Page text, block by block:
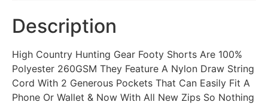
Description
High Country Hunting Gear Footy Shorts Are 100%
Polyester 260GSM They Feature A Nylon Draw String
Cord With 2 Generous Pockets That Can Easily Fit A
Phone Or Wallet & Now With All New Zips So Nothing